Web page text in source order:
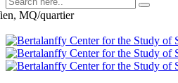
MQ/quartier